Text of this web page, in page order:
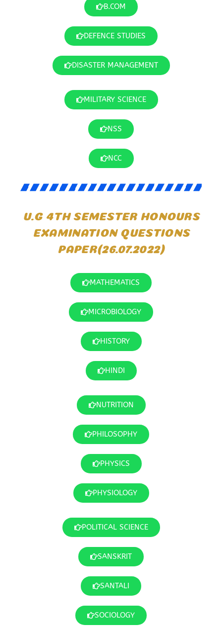
B.COM
DEFENCE STUDIES
DISASTER MANAGEMENT
MILITARY SCIENCE
NSS
NCC
U.G 4TH SEMESTER HONOURS
EXAMINATION QUESTIONS
PAPER(26.07.2022)
MATHEMATICS
MICROBIOLOGY
HISTORY
HINDI
NUTRITION
PHILOSOPHY
PHYSICS
PHYSIOLOGY
POLITICAL SCIENCE
SANSKRIT
SANTALI
SOCIOLOGY